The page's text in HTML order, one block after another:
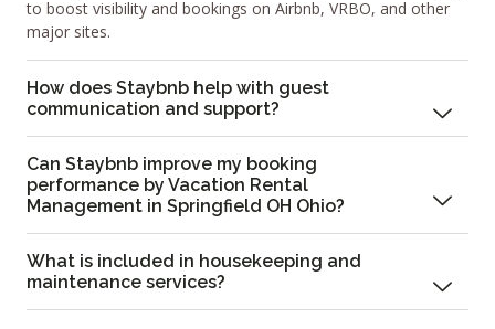
to boost visibility and bookings on Airbnb, VRBO, and other
major sites.
How does Staybnb help with guest
communication and support?
Can Staybnb improve my booking
performance by Vacation Rental
Management in Springfield OH Ohio?
What is included in housekeeping and
maintenance services?